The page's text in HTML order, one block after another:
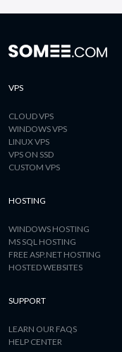
VPS
CLOUD VPS
WINDOWS VPS
LINUX VPS
VPS ON SSD
CUSTOM VPS
HOSTING
WINDOWS HOSTING
MS SQL HOSTING
FREE ASP.NET HOSTING
HOSTED WEBSITES
SUPPORT
LEARN OUR FAQS
HELP CENTER